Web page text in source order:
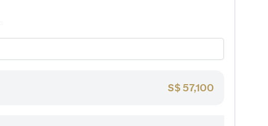
S$ 57,100